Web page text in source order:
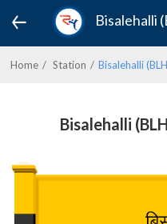
Bisalehalli
Home Station Bisalehalli
Bisalehalli